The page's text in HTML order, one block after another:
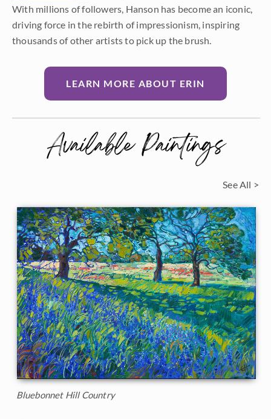
With millions of followers, Hanson has become an iconic,
driving force in the rebirth of impressionism, inspiring
thousands of other artists to pick up the brush.
LEARN MORE ABOUT ERIN
Available Paintings
See All >
Bluebonnet Hill Country